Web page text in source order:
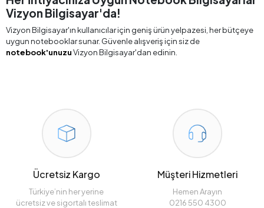
Vizyon Bilgisayar'da!
Vizyon Bilgisayar'ın kullanıcılar için geniş ürün yelpazesi, her bütçeye
uygun notebooklar sunar. Güvenle alışveriş için siz de
notebook'unuzuVizyon Bilgisayar'dan edinin.
Ücretsiz Kargo
Türkiye’nin her yerine
ücretsiz ve sigortalı teslimat
Müşteri Hizmetleri
Hemen Arayın
0216 550 4300